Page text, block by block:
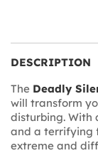
DESCRIPTION
The Deadly
will transform
disturbing. With
and a terrifying
extreme and